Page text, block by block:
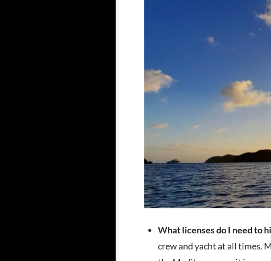
What licenses do I need to
crew and yacht at all times.